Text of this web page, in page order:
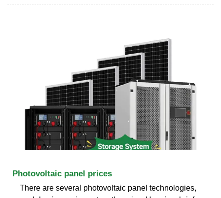
Photovoltaic panel prices
There are several photovoltaic panel technologies,